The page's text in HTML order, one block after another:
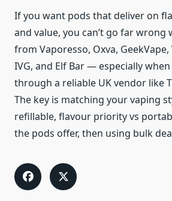
If you want pods that deliver on
and value, you can’t go far
from Vaporesso, Oxva,
IVG, and Elf Bar — especially
through a reliable UK vendor like
The key is matching your vaping
refillable, flavour priority vs
the pods offer, then using bulk